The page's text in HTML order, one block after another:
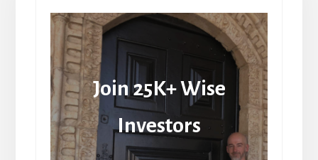
Join 25K+ Wise
Investors